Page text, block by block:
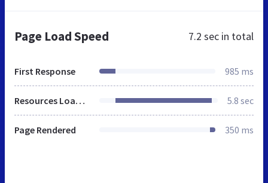
Page Load Speed 7.2 sec in total
First Response 985 ms
Resources Loaded 5.8 sec
Page Rendered 350 ms